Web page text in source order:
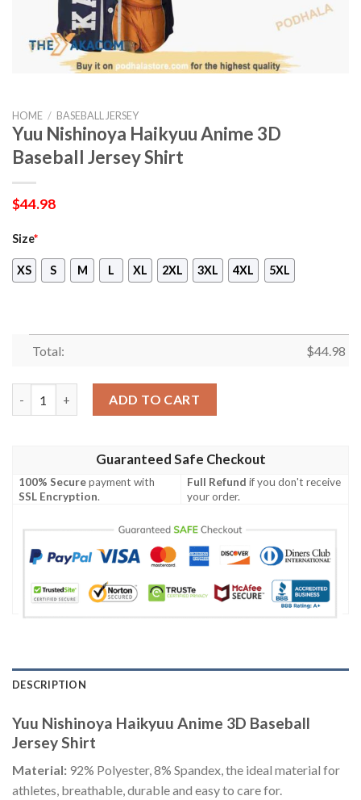
HOME / BASEBALL JERSEY
Yuu Nishinoya Haikyuu Anime 3D
Baseball Jersey Shirt
$44.98
Size*
XS S M L XL 2XL 3XL 4XL 5XL
Total: $44.98
ADD TO CART
Guaranteed Safe Checkout
100% Securepayment with
SSL Encryption.
Full Refund if you don't receive
your order.
DESCRIPTION
Yuu Nishinoya Haikyuu Anime 3D Baseball
Jersey Shirt
Material: 92% Polyester, 8% Spandex, the ideal material for
athletes, breathable, durable and easy to care for.